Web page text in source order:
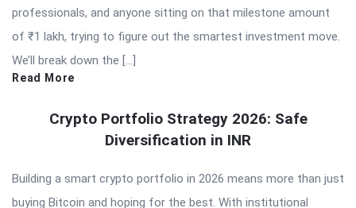
professionals, and anyone sitting on that milestone amount
of ₹1 lakh, trying to figure out the smartest investment move.
We’ll break down the […]
Read More
Crypto Portfolio Strategy 2026: Safe
Diversification in INR
Building a smart crypto portfolio in 2026 means more than just
buying Bitcoin and hoping for the best. With institutional